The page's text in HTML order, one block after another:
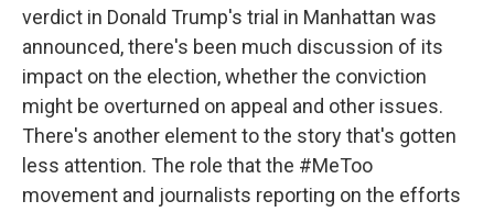
verdict in Donald Trump's trial in Manhattan was
announced, there's been much discussion of its
impact on the election, whether the conviction
might be overturned on appeal and other issues.
There's another element to the story that's gotten
less attention. The role that the #MeToo
movement and journalists reporting on the efforts